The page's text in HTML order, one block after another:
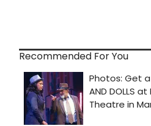
Recommended For You